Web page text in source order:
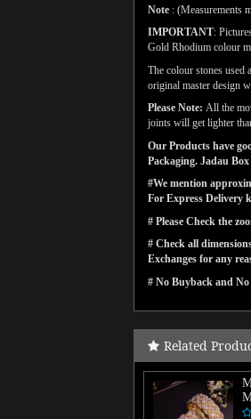
Note : (Measurements
IMPORTANT:
Gold Rhodium colour
The colour stones used
original master design
Please Note: All the
joints will get lighter
Our Products have
Packaging. Jadau
#We mention
For Express Delivery
# Please Check the
# Check all
Exchanges for any
# No Buyback and
Related